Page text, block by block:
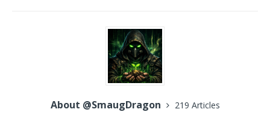
About @SmaugDragon
219 Articles